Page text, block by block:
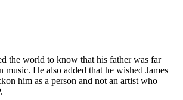
the world to know that his father was far
music. He also added that he wished James
him as a person and not an artist who